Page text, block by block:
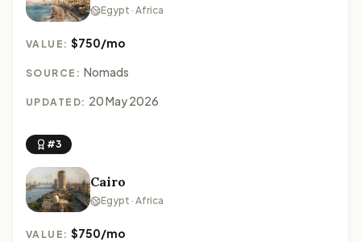
Egypt · Africa
VALUE:$750/mo
SOURCE: Nomads
UPDATED: 20 May 2026
#3
Cairo
Egypt · Africa
VALUE:$750/mo